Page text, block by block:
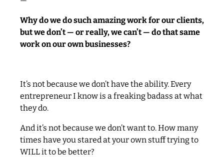
Why do we do such amazing work for our clients,
but we don’t — or really, we can’t — do that same
work on our own businesses?
It’s not because we don’t have the ability. Every
entrepreneur I know is a freaking badass at what
they do.
And it’s not because we don’t want to. How many
times have you stared at your own stuff trying to
WILL it to be better?